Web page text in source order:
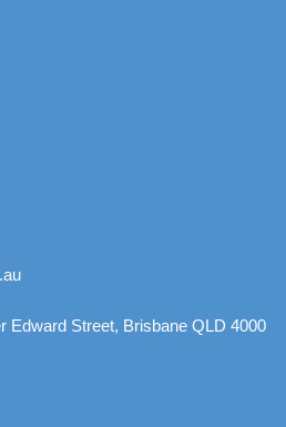
Edward Street, Brisbane QLD 4000